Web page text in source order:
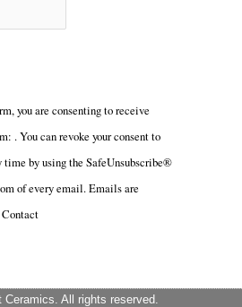
you are consenting to receive
. You can revoke your consent to
by using the SafeUnsubscribe®
of every email.Emails are
All rights reserved.